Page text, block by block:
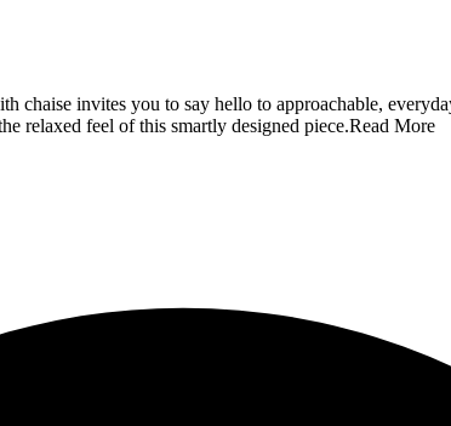
chaise invites you to say hello to approachable,
relaxed feel of this smartly designed piece.Read More